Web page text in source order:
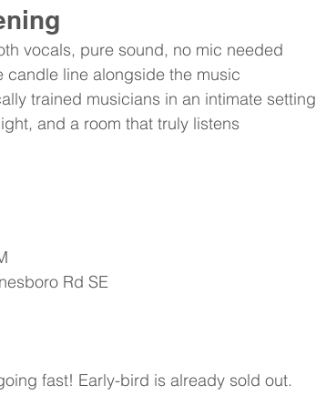
vocals, pure sound, no mic needed
line alongside the music
trained musicians in an intimate setting
and a room that truly listens
Rd SE
fast! Early-bird is already sold out.